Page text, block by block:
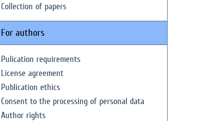
Collection of papers
For authors
Pulication requirements
License agreement
Publication ethics
Consent to the processing of personal data
Author rights